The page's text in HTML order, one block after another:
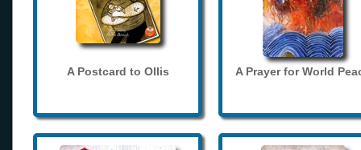
A Postcard to Ollis A Prayer for World